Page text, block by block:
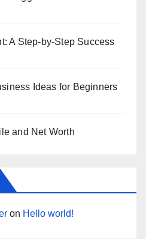
A Step-by-Step Success
Ideas for Beginners
and Net Worth
on Hello world!